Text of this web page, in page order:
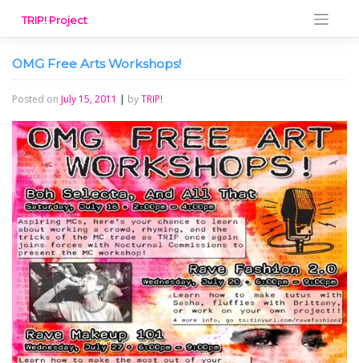
content
TRIP! Project
OMG Free Arts Workshops!
Posted on July 15, 2011 | byTRIP!